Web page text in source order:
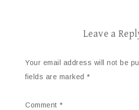
Leave a
Your email address will not be
fields are marked *
Comment *